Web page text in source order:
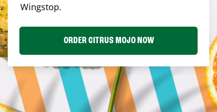
Wingstop.
ORDER CITRUS MOJO NOW